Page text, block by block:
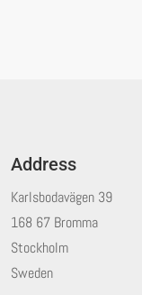
Address
Karlsbodavägen 39
168 67 Bromma
Stockholm
Sweden